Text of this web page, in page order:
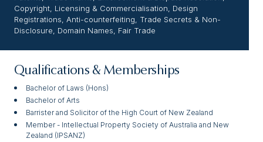
Copyright, Licensing & Commercialisation, Design
Registrations, Anti-counterfeiting, Trade Secrets & Non-
Disclosure, Domain Names, Fair Trade
Qualifications & Memberships
Bachelor of Laws (Hons)
Bachelor of Arts
Barrister and Solicitor of the High Court of New Zealand
Member - Intellectual Property Society of Australia and New
Zealand (IPSANZ)